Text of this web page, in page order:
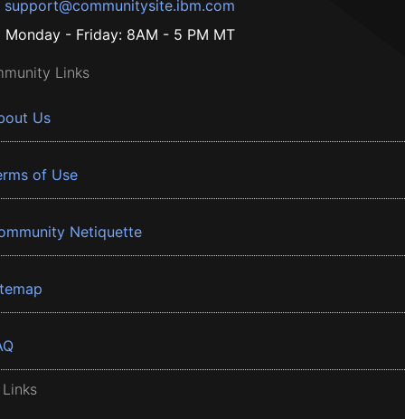
support@communitysite.ibm.com
Monday - Friday: 8AM - 5 PM MT
Links
Us
of Use
Netiquette